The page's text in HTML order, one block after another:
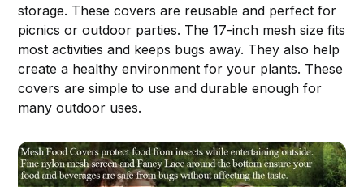
storage. These covers are reusable and perfect for
picnics or outdoor parties. The 17-inch mesh size fits
most activities and keeps bugs away. They also help
create a healthy environment for your plants. These
covers are simple to use and durable enough for
many outdoor uses.